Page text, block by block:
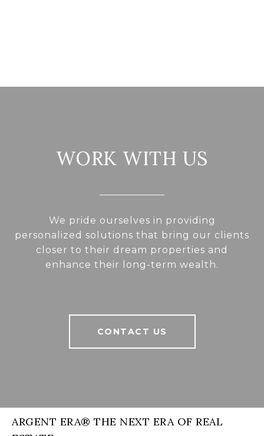
WORK WITH US
We pride ourselves in providing
personalized solutions that bring our clients
closer to their dream properties and
enhance their long-term wealth.
CONTACT US
ARGENT ERA® THE NEXT ERA OF REAL